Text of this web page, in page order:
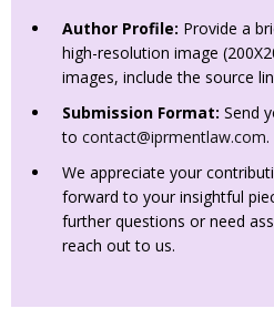
Author Profile: Provide a
high-resolution image
images, include the source
Submission Format: Send
to contact@iprmentlaw.com.
We appreciate your
forward to your insightful
further questions or need
reach out to us.